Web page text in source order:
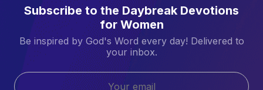
Subscribe to the Daybreak Devotions
for Women
Be inspired by God's Word every day! Delivered to
your inbox.